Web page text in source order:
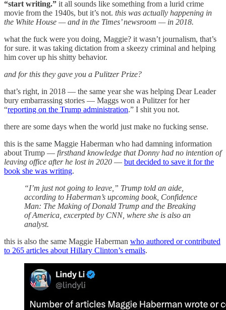
“start writing.” it all sounds like something from a lurid crime
movie from the 1940s, but it’s not. this was actually happening in
the White House — and in the Times’ newsroom — in 2018.
what the fuck were you doing, Maggie? it wasn’t journalism, that’s
for sure. it was taking dictation from a skeezy criminal and helping
him cover up his shitty behavior.
and for this they gave you a Pulitzer Prize?
that’s right, in 2018 — the same year she was helping Dear Leader
bury embarrassing stories — Maggs won a Pulitzer for her
“reporting on the Trump administration.” I shit you not.
there are some days when the world just make no fucking sense.
this is the same Maggie Haberman who had damning information
about Trump — firsthand knowledge that Donny had no intention of
leaving office after he lost in 2020 — but decided to save it for the
book she was writing.
“I’m just not going to leave,” Trump told an aide,
according to Haberman’s upcoming book, Confidence
Man: The Making of Donald Trump and the Breaking
of America, excerpted by CNN, where she is also an
analyst.
this is also the same Maggie Haberman who authored or contributed
to 265 articles about Hillary Clinton’s emails.